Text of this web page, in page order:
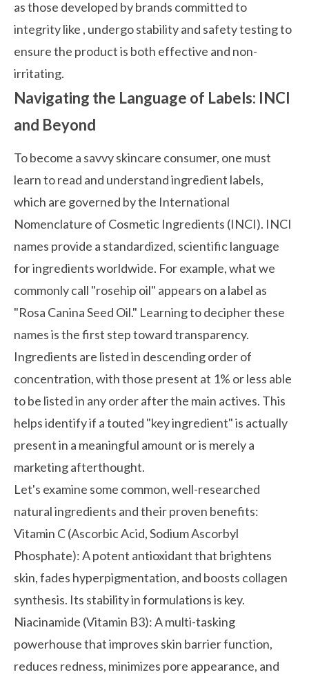
as those developed by brands committed to
integrity like , undergo stability and safety testing to
ensure the product is both effective and non-
irritating.
Navigating the Language of Labels: INCI
and Beyond
To become a savvy skincare consumer, one must
learn to read and understand ingredient labels,
which are governed by the International
Nomenclature of Cosmetic Ingredients (INCI). INCI
names provide a standardized, scientific language
for ingredients worldwide. For example, what we
commonly call "rosehip oil" appears on a label as
"Rosa Canina Seed Oil." Learning to decipher these
names is the first step toward transparency.
Ingredients are listed in descending order of
concentration, with those present at 1% or less able
to be listed in any order after the main actives. This
helps identify if a touted "key ingredient" is actually
present in a meaningful amount or is merely a
marketing afterthought.
Let's examine some common, well-researched
natural ingredients and their proven benefits:
Vitamin C (Ascorbic Acid, Sodium Ascorbyl
Phosphate):A potent antioxidant that brightens
skin, fades hyperpigmentation, and boosts collagen
synthesis. Its stability in formulations is key.
Niacinamide (Vitamin B3):A multi-tasking
powerhouse that improves skin barrier function,
reduces redness, minimizes pore appearance, and